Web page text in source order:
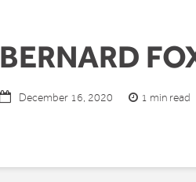
BERNARD
December 16, 2020 1 min read